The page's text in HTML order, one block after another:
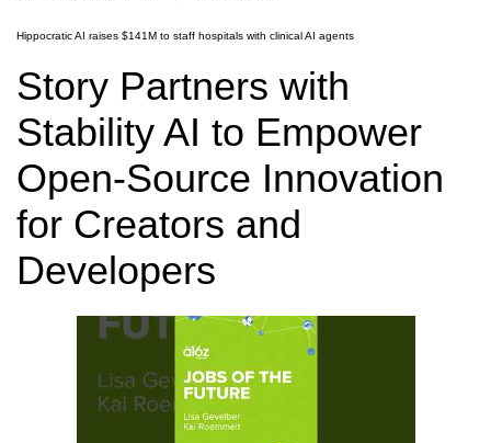
Hippocratic AI raises $141M to staff hospitals with clinical AI agents
Story Partners with
Stability AI to Empower
Open-Source Innovation
for Creators and
Developers